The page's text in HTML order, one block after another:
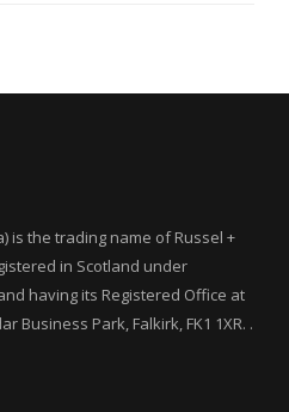
is the trading name of Russel +
in Scotland under
having its Registered Office at
Business Park, Falkirk, FK1 1XR. .